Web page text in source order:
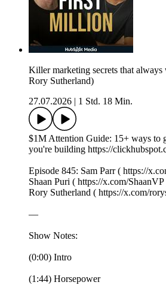
Killer marketing secrets that
Rory Sutherland)
27.07.2026
1 Std. 18 Min.
$1M Attention Guide: 15+ ways to
you're building https://
Episode 845: Sam Parr ( https://
Shaan Puri ( https://x.com/
Rory Sutherland ( https://x.com/
—
Show Notes:
(0:00) Intro
(1:44) Horsepower